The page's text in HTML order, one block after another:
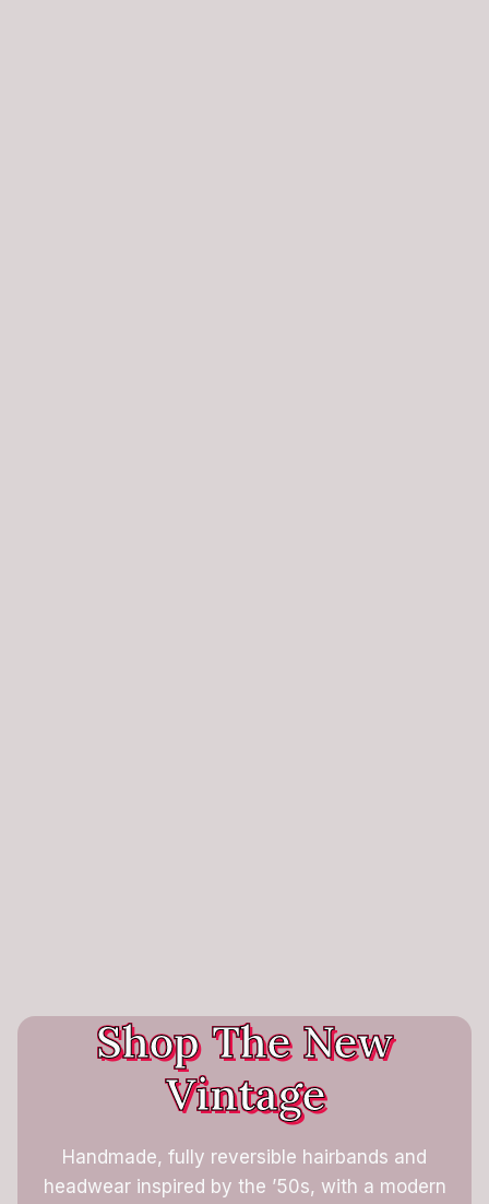
Shop The New
Vintage
Handmade, fully reversible hairbands and
headwear inspired by the ’50s, with a modern